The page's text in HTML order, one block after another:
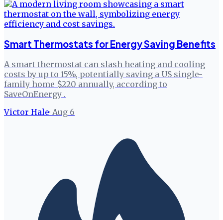
Smart Thermostats for Energy Saving Benefits
A smart thermostat can slash heating and cooling
costs by up to 15%, potentially saving a US single-
family home $220 annually, according to
SaveOnEnergy .
Victor Hale· Aug 6